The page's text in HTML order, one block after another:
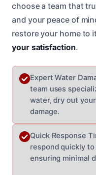
choose a team that
and your peace of
restore your home to
your satisfaction.
Expert Water
team uses
water, dry out
damage.
Quick Response
respond quickly
ensuring minimal